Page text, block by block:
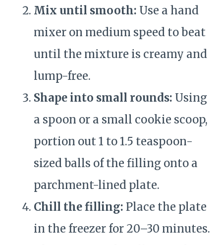
Mix until smooth: Use a hand
mixer on medium speed to beat
until the mixture is creamy and
lump-free.
Shape into small rounds: Using
a spoon or a small cookie scoop,
portion out 1 to 1.5 teaspoon-
sized balls of the filling onto a
parchment-lined plate.
Chill the filling: Place the plate
in the freezer for 20–30 minutes.